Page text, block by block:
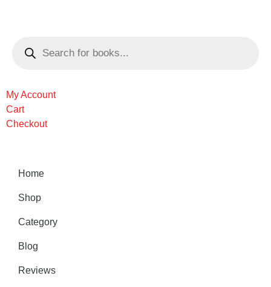
My Account
Cart
Checkout
Home
Shop
Category
Blog
Reviews